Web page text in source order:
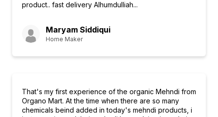
product.. fast delivery Alhumdulliah...
Maryam Siddiqui
Home Maker
That's my first experience of the organic Mehndi from
Organo Mart. At the time when there are so many
chemicals beind added in today's mehndi products, i